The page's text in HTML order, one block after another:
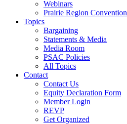
Webinars
Prairie Region Convention
Topics
Bargaining
Statements & Media
Media Room
PSAC Policies
All Topics
Contact
Contact Us
Equity Declaration Form
Member Login
REVP
Get Organized